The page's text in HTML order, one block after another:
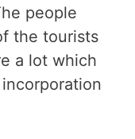
people
the tourists
a lot which